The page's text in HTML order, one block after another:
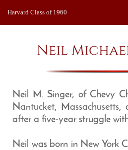
Harvard Class of 1960
Neil
Neil M. Singer, of Chevy
Nantucket,
after a five-year struggle
Neil was born in New York